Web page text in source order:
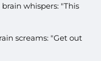
whispers: "This
screams: "Get out